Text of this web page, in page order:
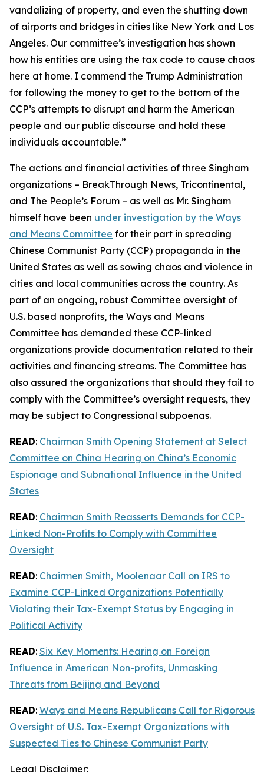
vandalizing of property, and even the shutting down
of airports and bridges in cities like New York and Los
Angeles. Our committee’s investigation has shown
how his entities are using the tax code to cause chaos
here at home. I commend the Trump Administration
for following the money to get to the bottom of the
CCP’s attempts to disrupt and harm the American
people and our public discourse and hold these
individuals accountable.”
The actions and financial activities of three Singham
organizations – BreakThrough News, Tricontinental,
and The People’s Forum – as well as Mr. Singham
himself have been under investigation by the Ways
and Means Committee for their part in spreading
Chinese Communist Party (CCP) propaganda in the
United States as well as sowing chaos and violence in
cities and local communities across the country. As
part of an ongoing, robust Committee oversight of
U.S. based nonprofits, the Ways and Means
Committee has demanded these CCP-linked
organizations provide documentation related to their
activities and financing streams. The Committee has
also assured the organizations that should they fail to
comply with the Committee’s oversight requests, they
may be subject to Congressional subpoenas.
READ: Chairman Smith Opening Statement at Select
Committee on China Hearing on China’s Economic
Espionage and Subnational Influence in the United
States
READ: Chairman Smith Reasserts Demands for CCP-
Linked Non-Profits to Comply with Committee
Oversight
READ: Chairmen Smith, Moolenaar Call on IRS to
Examine CCP-Linked Organizations Potentially
Violating their Tax-Exempt Status by Engaging in
Political Activity
READ: Six Key Moments: Hearing on Foreign
Influence in American Non-profits, Unmasking
Threats from Beijing and Beyond
READ: Ways and Means Republicans Call for Rigorous
Oversight of U.S. Tax-Exempt Organizations with
Suspected Ties to Chinese Communist Party
Legal Disclaimer: